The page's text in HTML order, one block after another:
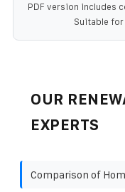
PDF version includes
Suitable
OUR
EXPERTS
Comparison of